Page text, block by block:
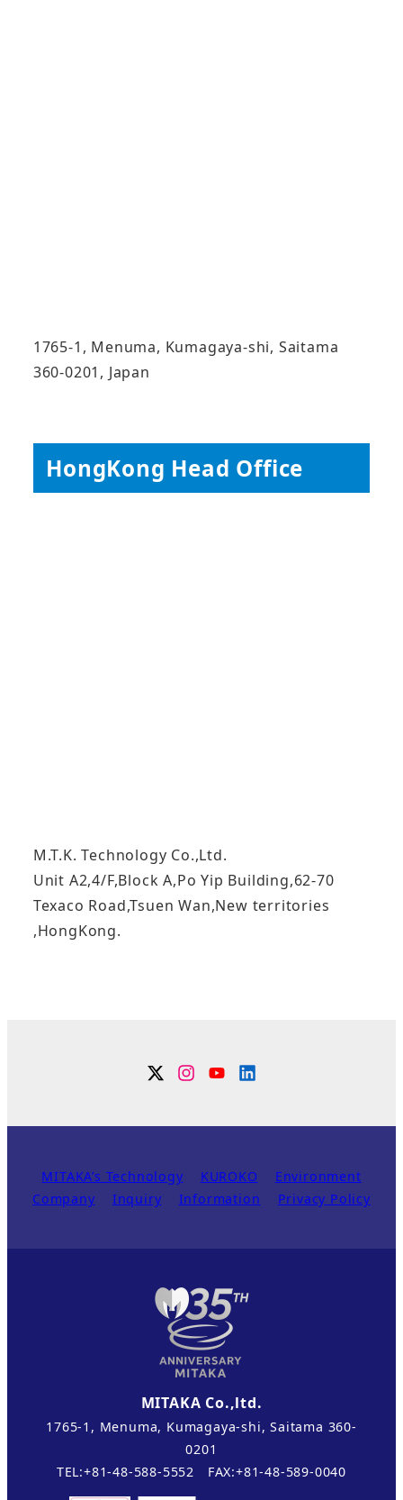
1765-1, Menuma, Kumagaya-shi, Saitama
360-0201, Japan
HongKong Head Office
M.T.K. Technology Co.,Ltd.
Unit A2,4/F,Block A,Po Yip Building,62-70
Texaco Road,Tsuen Wan,New territories
,HongKong.
TwitterInstagram
YouTubeLinkdin
MITAKA’s Technology KUROKO
Environment
Company
Inquiry Information Privacy Policy
MITAKA Co.,ltd.
1765-1, Menuma, Kumagaya-shi, Saitama 360-
0201
TEL:+81-48-588-5552 FAX:+81-48-589-0040